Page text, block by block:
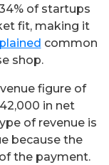
of startups
fit, making it
common
shop.
figure of
in net
of revenue is
because the
the payment.